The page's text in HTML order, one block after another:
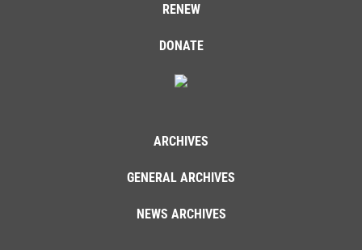
RENEW
DONATE
ARCHIVES
GENERAL ARCHIVES
NEWS ARCHIVES